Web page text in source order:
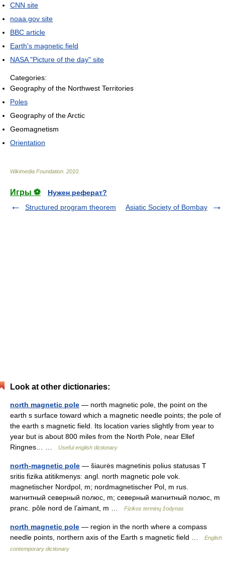
CNN site
noaa.gov site
BBC article
Earth's magnetic field
NASA "Picture of the day" site
Categories:
Geography of the Northwest Territories
Poles
Geography of the Arctic
Geomagnetism
Orientation
Wikimedia Foundation 2010
Игры ⚽
Нужен реферат?
Structured program theorem
Asiatic Society of Bombay
Look at other dictionaries:
north magnetic pole — north magnetic pole, the point on the
earth s surface toward which a magnetic needle points; the pole of
the earth s magnetic field. Its location varies slightly from year to
year but is about 800 miles from the North Pole, near Ellef
Ringnes… …
Useful english dictionary
north-magnetic pole — šiaurės magnetinis polius statusas T
sritis fizika atitikmenys: angl. north magnetic pole vok.
magnetischer Nordpol, m; nordmagnetischer Pol, m rus.
магнитный северный полюс, m; северный магнитный полюс, m
pranc. pôle nord de l’aimant, m …
Fizikos terminų žodynas
north magnetic pole — region in the north where a compass
needle points, northern axis of the Earth s magnetic field …
English
contemporary dictionary